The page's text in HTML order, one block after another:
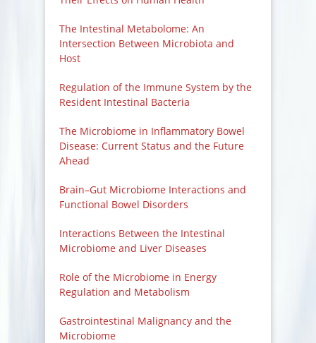
The Intestinal Metabolome: An
Intersection Between Microbiota and
Host
Regulation of the Immune System by the
Resident Intestinal Bacteria
The Microbiome in Inflammatory Bowel
Disease: Current Status and the Future
Ahead
Brain–Gut Microbiome Interactions and
Functional Bowel Disorders
Interactions Between the Intestinal
Microbiome and Liver Diseases
Role of the Microbiome in Energy
Regulation and Metabolism
Gastrointestinal Malignancy and the
Microbiome